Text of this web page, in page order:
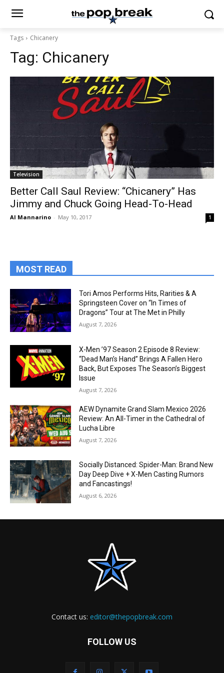
Tags Chicanery
Tag: Chicanery
Television
Better Call Saul Review: “Chicanery” Has
Jimmy and Chuck Going Head-To-Head
Al Mannarino - May 10, 2017 1
MOST READ
Tori Amos Performs Hits, Rarities & A
Springsteen Cover on “In Times of
Dragons” Tour at The Met in Philly
August 7, 2026
X-Men ’97 Season 2 Episode 8 Review:
“Dead Man’s Hand” Brings A Fallen Hero
Back, But Exposes The Season’s Biggest
Issue
August 7, 2026
AEW Dynamite Grand Slam Mexico 2026
Review: An All-Timer in the Cathedral of
Lucha Libre
August 7, 2026
Socially Distanced: Spider-Man: Brand New
Day Deep Dive + X-Men Casting Rumors
and Fancastings!
August 6, 2026
Contact us: editor@thepopbreak.com
FOLLOW US